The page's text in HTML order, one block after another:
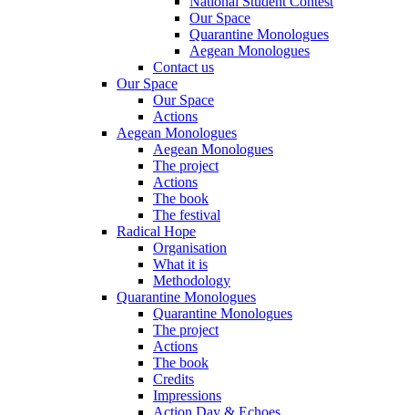
Our Space
Quarantine Monologues
Aegean Monologues
Contact us
Our Space
Our Space
Actions
Aegean Monologues
Aegean Monologues
The project
Actions
The book
The festival
Radical Hope
Organisation
What it is
Methodology
Quarantine Monologues
Quarantine Monologues
The project
Actions
The book
Credits
Impressions
Action Day & Echoes